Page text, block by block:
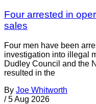
Four arrested in
sales
Four men have been
investigation into illegal
Dudley Council and the
resulted in the
By Joe Whitworth
/ 5 Aug 2026